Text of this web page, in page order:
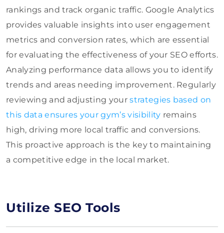
rankings and track organic traffic. Google Analytics
provides valuable insights into user engagement
metrics and conversion rates, which are essential
for evaluating the effectiveness of your SEO efforts.
Analyzing performance data allows you to identify
trends and areas needing improvement. Regularly
reviewing and adjusting yourstrategies based on
this data ensures your gym’s visibility remains
high, driving more local traffic and conversions.
This proactive approach is the key to maintaining
a competitive edge in the local market.
Utilize SEO Tools